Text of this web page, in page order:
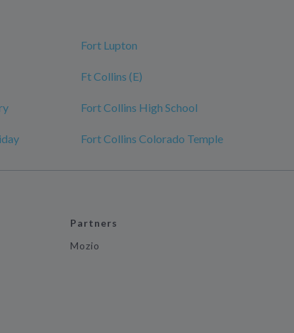
Fort Lupton
Ft Collins (E)
Fort Collins High School
Fort Collins Colorado Temple
Partners
Mozio